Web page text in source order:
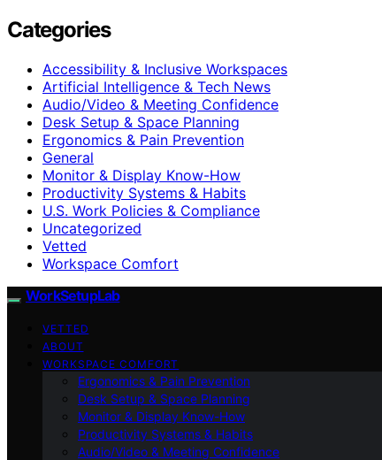
Categories
Accessibility & Inclusive Workspaces
Artificial Intelligence & Tech News
Audio/Video & Meeting Confidence
Desk Setup & Space Planning
Ergonomics & Pain Prevention
General
Monitor & Display Know-How
Productivity Systems & Habits
U.S. Work Policies & Compliance
Uncategorized
Vetted
Workspace Comfort
WorkSetupLab
VETTED
ABOUT
WORKSPACE COMFORT
Ergonomics & Pain Prevention
Desk Setup & Space Planning
Monitor & Display Know-How
Productivity Systems & Habits
Audio/Video & Meeting Confidence